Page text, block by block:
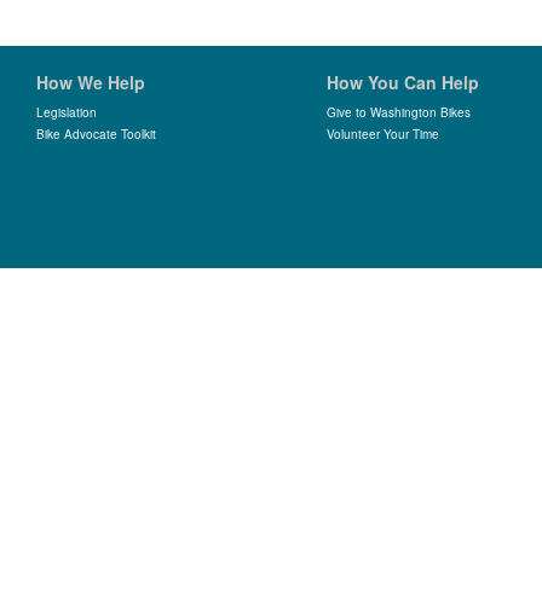
How We Help
Legislation
Bike Advocate Toolkit
How You Can Help
Give to Washington Bikes
Volunteer Your Time